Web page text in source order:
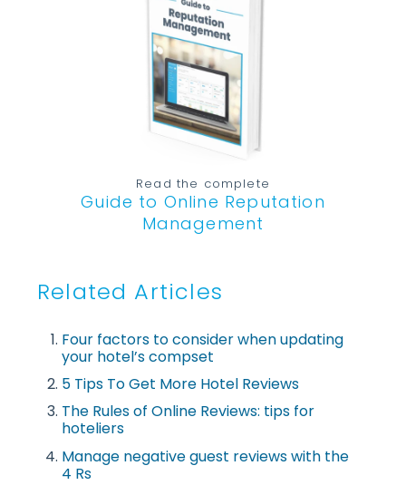
Read the complete
Guide to Online Reputation
Management
Related Articles
Four factors to consider when updating
your hotel’s compset
5 Tips To Get More Hotel Reviews
The Rules of Online Reviews: tips for
hoteliers
Manage negative guest reviews with the
4 Rs